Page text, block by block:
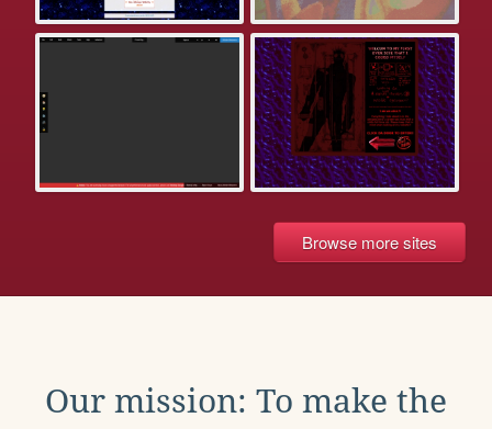
Browse more sites
Our mission: To make the